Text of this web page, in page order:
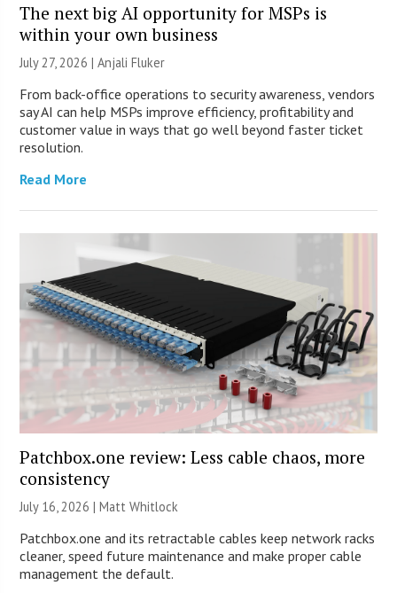
The next big AI opportunity for MSPs is
within your own business
July 27, 2026 |Anjali Fluker
From back-office operations to security awareness, vendors
say AI can help MSPs improve efficiency, profitability and
customer value in ways that go well beyond faster ticket
resolution.
Read More
Patchbox.one review: Less cable chaos, more
consistency
July 16, 2026 |Matt Whitlock
Patchbox.one and its retractable cables keep network racks
cleaner, speed future maintenance and make proper cable
management the default.